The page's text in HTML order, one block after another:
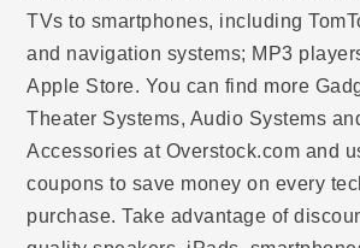
TVs to smartphones, including
and navigation systems; MP3
Apple Store. You can find more
Theater Systems, Audio Systems
Accessories at Overstock.com and
coupons to save money on every
purchase. Take advantage of